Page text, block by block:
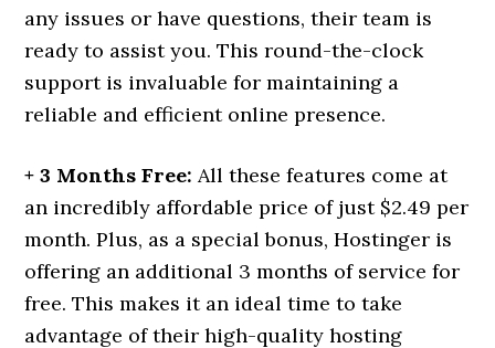
any issues or have questions, their team is
ready to assist you. This round-the-clock
support is invaluable for maintaining a
reliable and efficient online presence.
+ 3 Months Free: All these features come at
an incredibly affordable price of just $2.49 per
month. Plus, as a special bonus, Hostinger is
offering an additional 3 months of service for
free. This makes it an ideal time to take
advantage of their high-quality hosting